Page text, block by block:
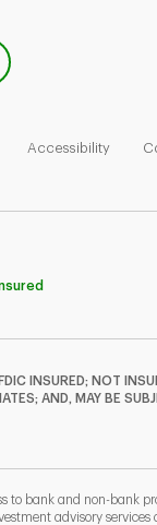
Tab
Link Opens in New Tab
Accessibility
Link
INSURED; NOT
AND, MAY BE
to bank and non-bank
advisory services